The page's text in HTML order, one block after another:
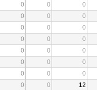
0 0 0
0 0 0
0 0 0
0 0 0
0 0 0
0 0 0
0 0 0
0 0 12